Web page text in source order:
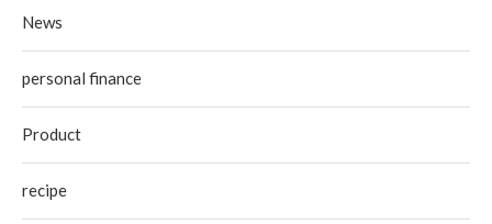
News
personal finance
Product
recipe